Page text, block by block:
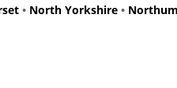
• North Yorkshire•